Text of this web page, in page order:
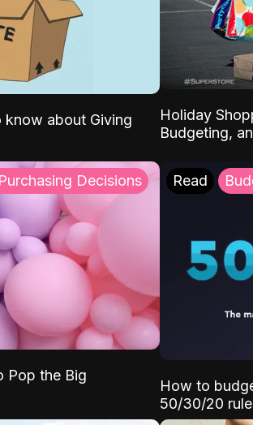
know about Giving
Holiday
Budgeting,
Decisions
Pop the Big
Read
How to
50/30/20 rule